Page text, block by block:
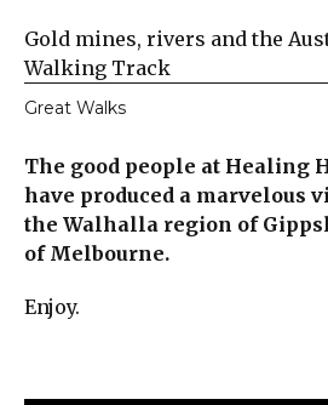
Gold mines, rivers and the
Walking Track
Great Walks
The good people at Healing
have produced a marvelous
the Walhalla region of
of Melbourne.
Enjoy.